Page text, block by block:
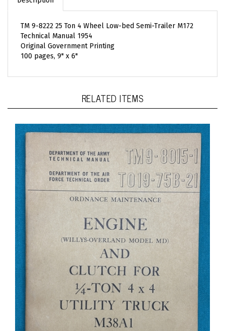
Technical Manual 1954
Original Government Printing
100 pages, 9" x 6"